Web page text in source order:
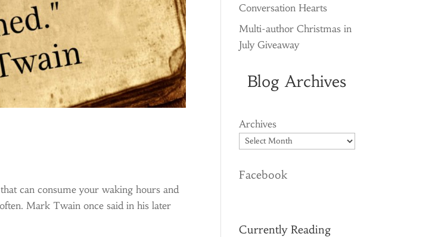
can consume your waking hours and
Mark Twain once said in his later
Conversation Hearts
Multi-author Christmas in
July Giveaway
Blog Archives
Archives
Facebook
Currently Reading